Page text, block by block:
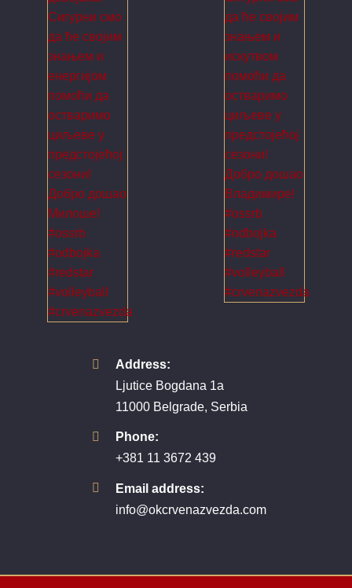
Address:
Ljutice Bogdana 1a
11000 Belgrade, Serbia
Phone:
+381 11 3672 439
Email address:
info@okcrvenazvezda.com